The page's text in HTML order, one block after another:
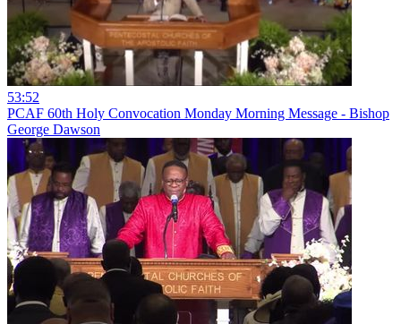
53:52
PCAF 60th Holy Convocation Monday Morning Message - Bishop
George Dawson